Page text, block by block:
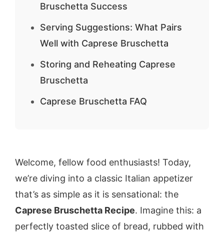
Bruschetta Success
Serving Suggestions: What Pairs
Well with Caprese Bruschetta
Storing and Reheating Caprese
Bruschetta
Caprese Bruschetta FAQ
Welcome, fellow food enthusiasts! Today,
we’re diving into a classic Italian appetizer
that’s as simple as it is sensational: the
Caprese Bruschetta Recipe. Imagine this: a
perfectly toasted slice of bread, rubbed with